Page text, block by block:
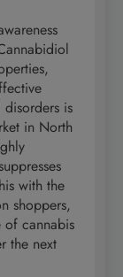
is
in North
with the
shoppers,
of cannabis
the next